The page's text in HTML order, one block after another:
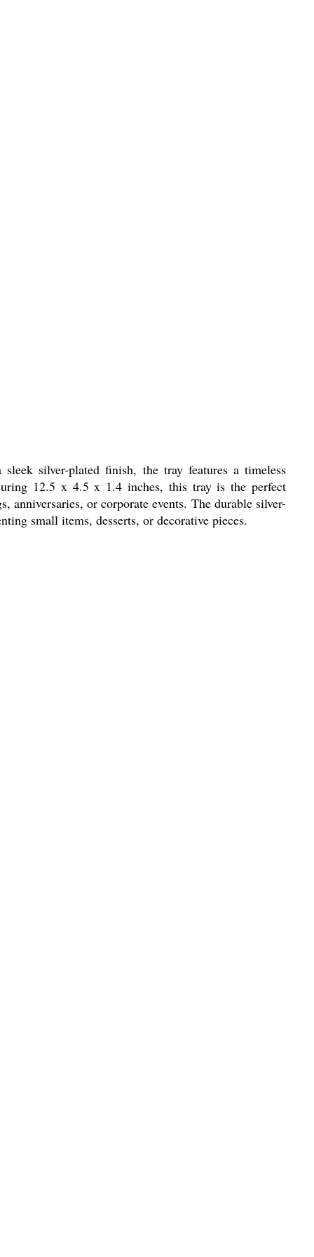
silver-plated finish, the tray features a timeless
12.5 x 4.5 x 1.4 inches, this tray is the perfect
or corporate events. The durable silver-
small items, desserts, or decorative pieces.